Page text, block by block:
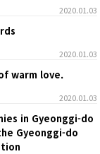
2020.01.03
2020.01.03
warm love.
2020.01.03
in Gyeonggi-do
Gyeonggi-do